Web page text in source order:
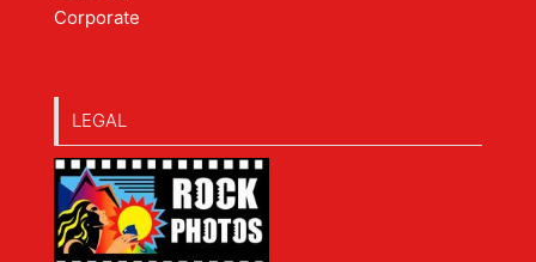
Corporate
LEGAL